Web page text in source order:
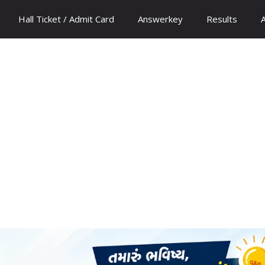
Hall Ticket / Admit Card Answerkey Results